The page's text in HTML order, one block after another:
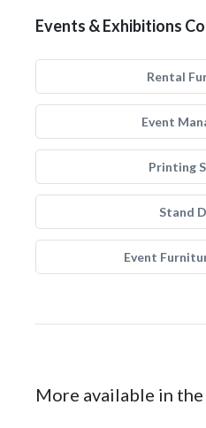
Events & Exhibitions
Rental
Event
Printing
Stand
Event
More available in